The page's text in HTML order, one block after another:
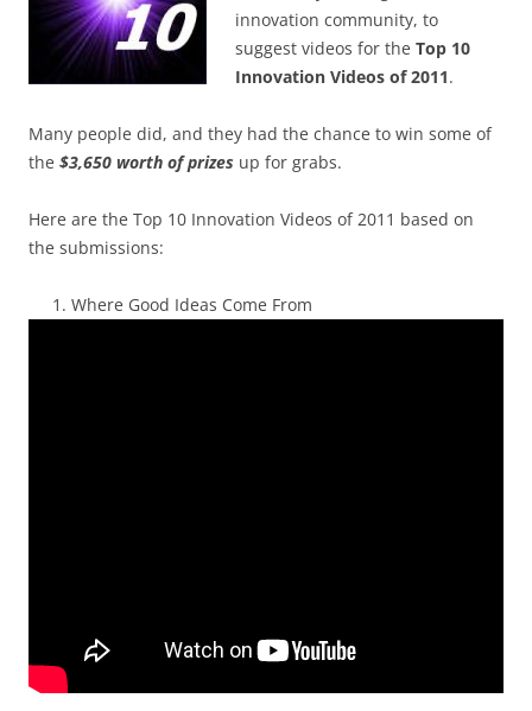
innovation community, to
suggest videos for the Top 10
Innovation Videos of 2011.
Many people did, and they had the chance to win some of
the $3,650 worth of prizes up for grabs.
Here are the Top 10 Innovation Videos of 2011 based on
the submissions:
Where Good Ideas Come From